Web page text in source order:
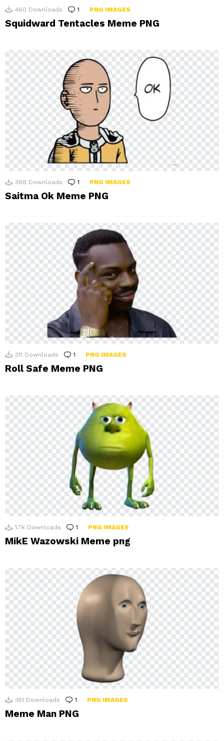
460 Downloads 1 Comment
PNG IMAGES
Squidward Tentacles Meme PNG
368 Downloads 1 Comment
PNG IMAGES
Saitma Ok Meme PNG
311 Downloads 1 Comment
PNG IMAGES
Roll Safe Meme PNG
1.7k Downloads 1 Comment
PNG IMAGES
MikE Wazowski Meme png
351 Downloads 1 Comment
PNG IMAGES
Meme Man PNG